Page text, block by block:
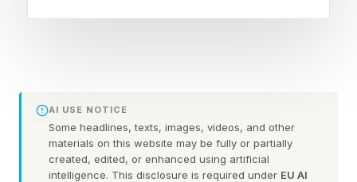
live. Ceiling lights, in-wall switches and other
hardwired products are often easiest to set up
before they're installed.
AI USE NOTICE
Some headlines, texts, images, videos, and other
materials on this website may be fully or partially
created, edited, or enhanced using artificial
intelligence. This disclosure is required under EU AI